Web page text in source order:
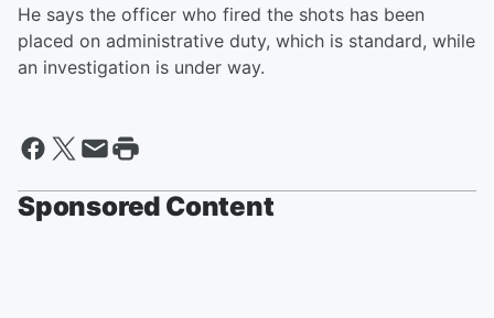
He says the officer who fired the shots has been
placed on administrative duty, which is standard, while
an investigation is under way.
Sponsored Content